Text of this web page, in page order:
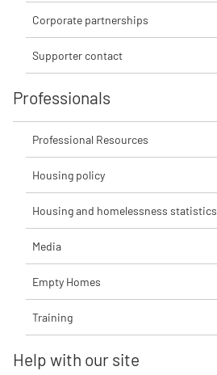
Corporate partnerships
Supporter contact
Professionals
Professional Resources
Housing policy
Housing and homelessness statistics
Media
Empty Homes
Training
Help with our site